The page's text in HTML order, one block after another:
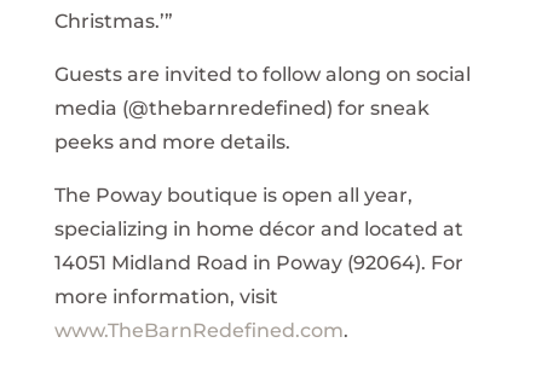
Christmas.’”
Guests are invited to follow along on social
media (@thebarnredefined) for sneak
peeks and more details.
The Poway boutique is open all year,
specializing in home décor and located at
14051 Midland Road in Poway (92064). For
more information, visit
www.TheBarnRedefined.com.